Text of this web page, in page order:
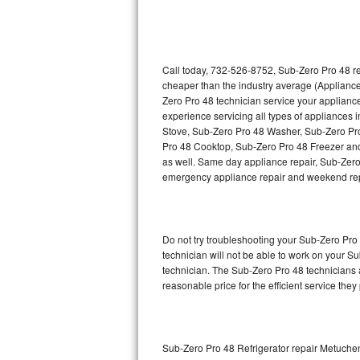
U-line Repair
Viking Repair
Whirlpool Repair
Wolf Repair
Speed Queen Repair
Danby Repair
Lynx Repair
Call today, 732-526-8752, Sub-Zero Pro 48
cheaper than the industry average
Zero Pro 48 technician service your
experience servicing all types of appliances
Stove, Sub-Zero Pro 48 Washer, Sub-Zero
Pro 48 Cooktop, Sub-Zero Pro 48 Freezer
as well. Same day appliance repair, Sub-
emergency appliance repair and weekend
Do not try troubleshooting your Sub-Zero
technician will not be able to work on your
technician. The Sub-Zero Pro 48
reasonable price for the efficient service they
Sub-Zero Pro 48 Refrigerator repair